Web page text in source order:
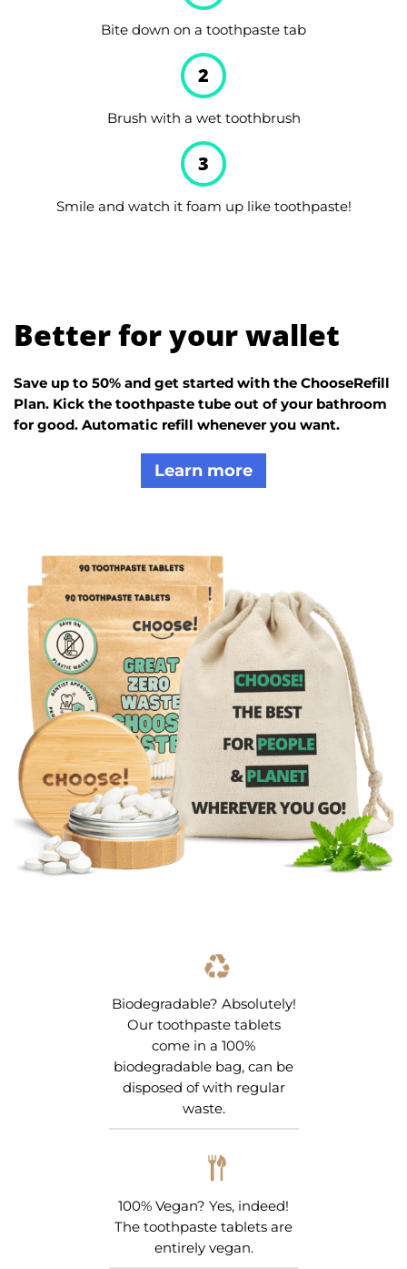
Bite down on a toothpaste tab
2
Brush with a wet toothbrush
3
Smile and watch it foam up like toothpaste!
Better for your wallet
Save up to 50% and get started with the ChooseRefill
Plan. Kick the toothpaste tube out of your bathroom
for good. Automatic refill whenever you want.
Learn more
Biodegradable? Absolutely!
Our toothpaste tablets
come in a 100%
biodegradable bag, can be
disposed of with regular
waste.
100% Vegan? Yes, indeed!
The toothpaste tablets are
entirely vegan.